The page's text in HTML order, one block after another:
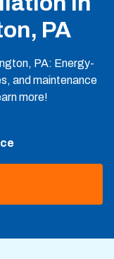
PA
PA: Energy-
and maintenance
more!